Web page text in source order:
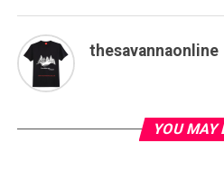
thesavannaonline
YOU MAY